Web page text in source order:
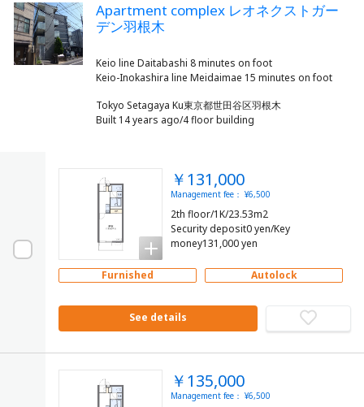
Apartment complex レオネクストガー
デン羽根木
Keio line Daitabashi 8 minutes on foot
Tokyo Setagaya Ku東京都世田谷区羽根木
Built 14 years ago/4 floor building
￥131,000
Management fee： ¥6,500
2th floor/1K/23.53m2
Security deposit0 yen/Key
money131,000 yen
Furnished Autolock
See details
￥135,000
Management fee： ¥6,500